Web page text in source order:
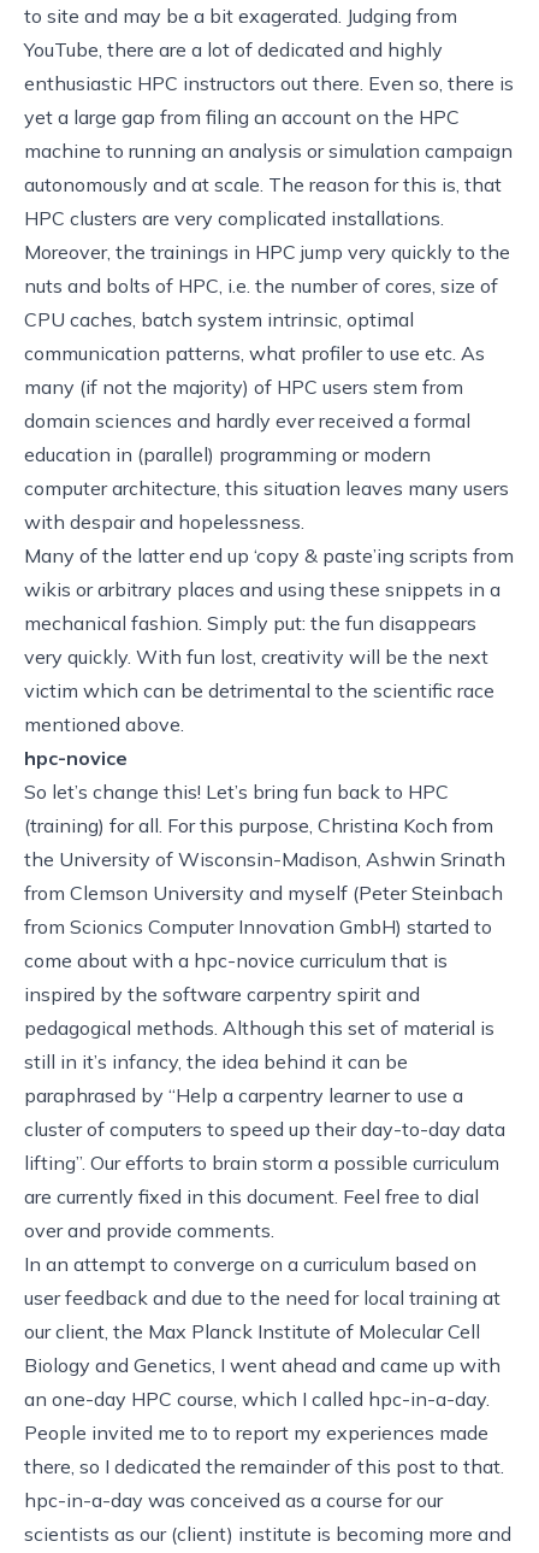
to site and may be a bit exagerated. Judging from
YouTube, there are a lot of dedicated and highly
enthusiastic HPC instructors out there. Even so, there is
yet a large gap from filing an account on the HPC
machine to running an analysis or simulation campaign
autonomously and at scale. The reason for this is, that
HPC clusters are very complicated installations.
Moreover, the trainings in HPC jump very quickly to the
nuts and bolts of HPC, i.e. the number of cores, size of
CPU caches, batch system intrinsic, optimal
communication patterns, what profiler to use etc. As
many (if not the majority) of HPC users stem from
domain sciences and hardly ever received a formal
education in (parallel) programming or modern
computer architecture, this situation leaves many users
with despair and hopelessness.
Many of the latter end up ‘copy & paste’ing scripts from
wikis or arbitrary places and using these snippets in a
mechanical fashion. Simply put: the fun disappears
very quickly. With fun lost, creativity will be the next
victim which can be detrimental to the scientific race
mentioned above.
hpc-novice
So let’s change this! Let’s bring fun back to HPC
(training) for all. For this purpose, Christina Koch from
the University of Wisconsin-Madison, Ashwin Srinath
from Clemson University and myself (Peter Steinbach
from Scionics Computer Innovation GmbH) started to
come about with a hpc-novice curriculum that is
inspired by the software carpentry spirit and
pedagogical methods. Although this set of material is
still in it’s infancy, the idea behind it can be
paraphrased by “Help a carpentry learner to use a
cluster of computers to speed up their day-to-day data
lifting”. Our efforts to brain storm a possible curriculum
are currently fixed in this document . Feel free to dial
over and provide comments.
In an attempt to converge on a curriculum based on
user feedback and due to the need for local training at
our client, the Max Planck Institute of Molecular Cell
Biology and Genetics , I went ahead and came up with
an one-day HPC course, which I called hpc-in-a-day
People invited me to to report my experiences made
there, so I dedicated the remainder of this post to that.
hpc-in-a-day was conceived as a course for our
scientists as our (client) institute is becoming more and